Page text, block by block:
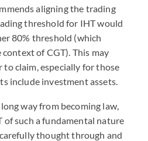
aligning the trading
threshold for IHT would
80% threshold (which
of CGT). This may
to claim, especially for those
include investment assets.
way from becoming law,
of such a fundamental nature
thought through and